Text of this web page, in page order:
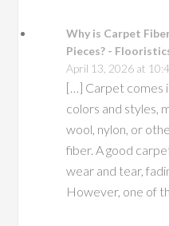
Why is Carpet
Pieces? -
April 13, 2026 at
[…] Carpet comes
colors and styles,
wool, nylon, or
fiber. A good
wear and tear,
However, one of